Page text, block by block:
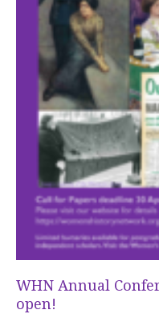
WHN Annual
open!